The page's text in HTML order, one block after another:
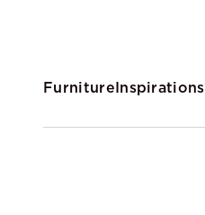
FurnitureInspirations